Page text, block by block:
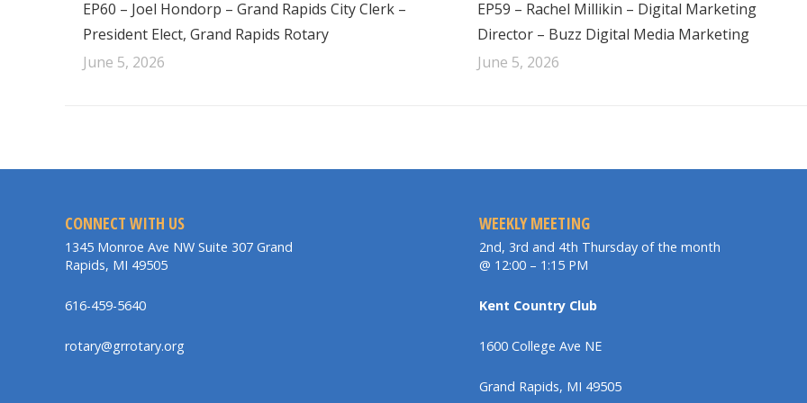
EP60 – Joel Hondorp – Grand Rapids City Clerk –
President Elect, Grand Rapids Rotary
June 5, 2026
EP59 – Rachel Millikin – Digital Marketing
Director – Buzz Digital Media Marketing
June 5, 2026
CONNECT WITH US
1345 Monroe Ave NW Suite 307 Grand
Rapids, MI 49505
616-459-5640
rotary@grrotary.org
WEEKLY MEETING
2nd, 3rd and 4th Thursday of the month
@ 12:00 – 1:15 PM
Kent Country Club
1600 College Ave NE
Grand Rapids, MI 49505